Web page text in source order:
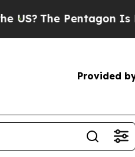
Pentagon Is Posting
Provided